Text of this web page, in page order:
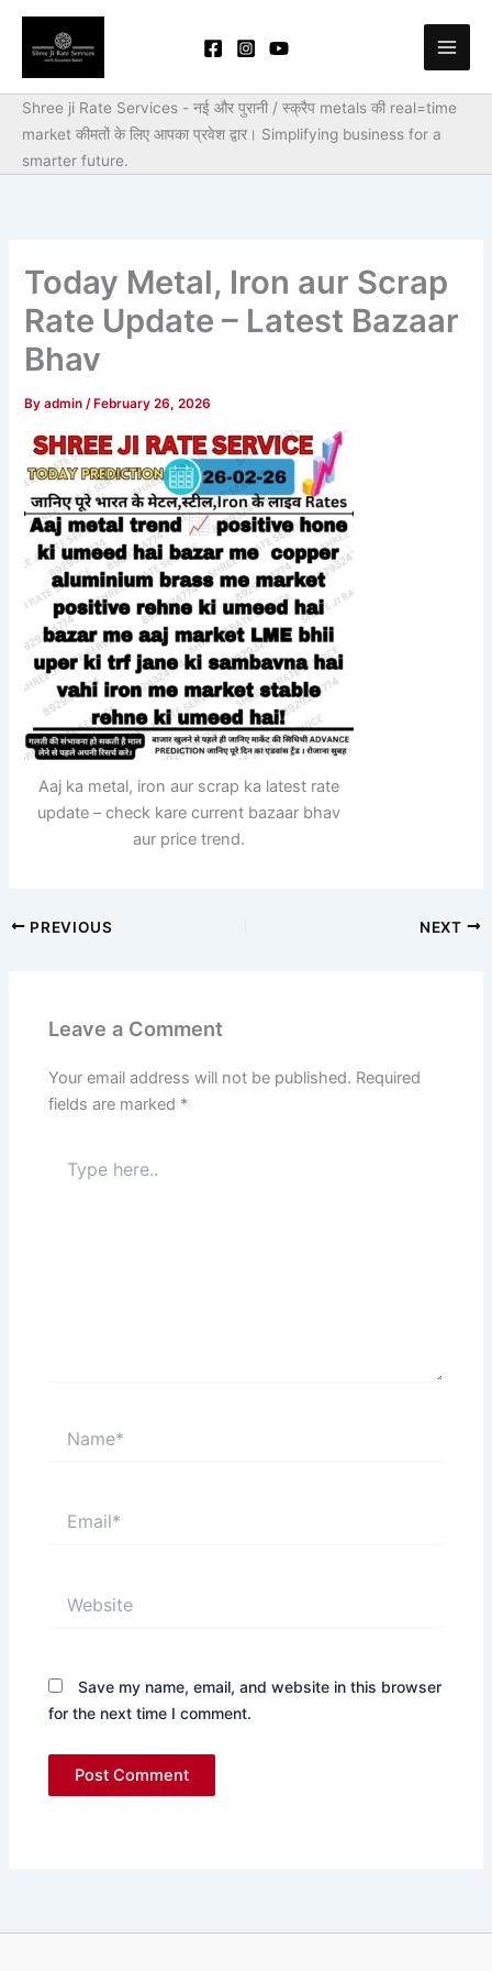
Skip
content
Shree ji Rate Services - नई और पुरानी / स्क्रैप metals की real=time
market कीमतों के लिए आपका प्रवेश द्वार। Simplifying business for a
smarter future.
Today Metal, Iron aur Scrap
Rate Update – Latest Bazaar
Bhav
Byadmin/ February 26, 2026
Aaj ka metal, iron aur scrap ka latest rate
update – check kare current bazaar bhav
aur price trend.
PREVIOUS NEXT
Leave a Comment
Your email address will not be published. Required
fields are marked *
here..
Save my name, email, and website in this browser
for the next time I comment.